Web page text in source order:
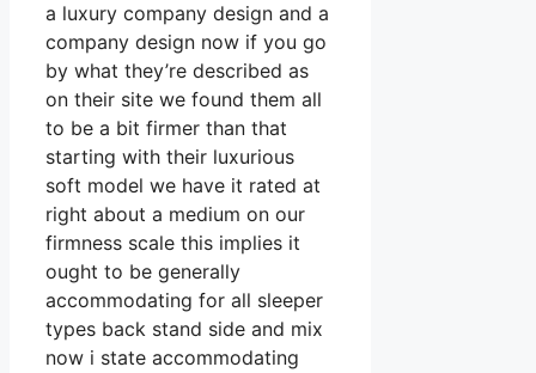
a luxury company design and a
company design now if you go
by what they’re described as
on their site we found them all
to be a bit firmer than that
starting with their luxurious
soft model we have it rated at
right about a medium on our
firmness scale this implies it
ought to be generally
accommodating for all sleeper
types back stand side and mix
now i state accommodating